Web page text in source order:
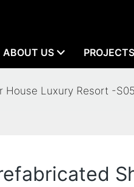
ABOUT US PROJECTS
House Luxury Resort -